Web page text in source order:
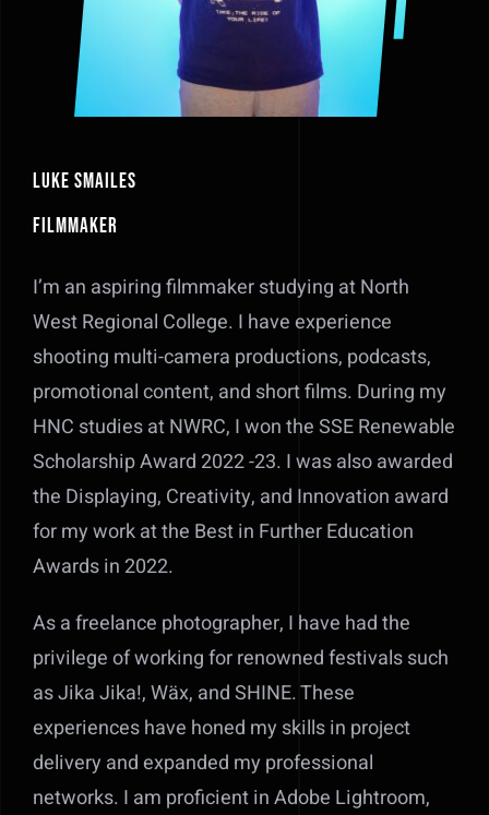
Luke Smailes
Filmmaker
I’m an aspiring filmmaker studying at North
West Regional College. I have experience
shooting multi-camera productions, podcasts,
promotional content, and short films. During my
HNC studies at NWRC, I won the SSE Renewable
Scholarship Award 2022 -23. I was also awarded
the Displaying, Creativity, and Innovation award
for my work at the Best in Further Education
Awards in 2022.
As a freelance photographer, I have had the
privilege of working for renowned festivals such
as Jika Jika!, Wäx, and SHINE. These
experiences have honed my skills in project
delivery and expanded my professional
networks. I am proficient in Adobe Lightroom,